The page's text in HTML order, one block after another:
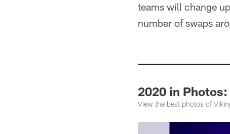
teams will change
number of swaps
2020 in
View the best photos of